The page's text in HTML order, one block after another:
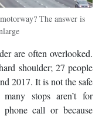
The answer is
are often overlooked.
shoulder; 27 people
2017. It is not the safe
stops aren’t for
call or because